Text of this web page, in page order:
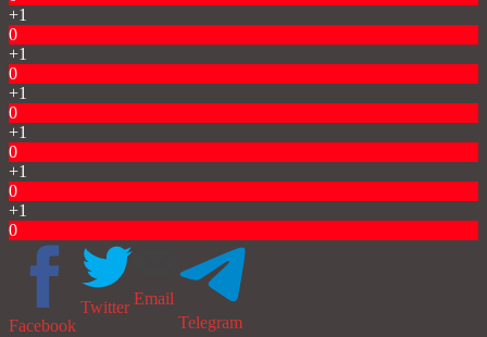
+1
0
+1
0
+1
0
+1
0
+1
0
+1
0
Facebook
Twitter Email
Telegram